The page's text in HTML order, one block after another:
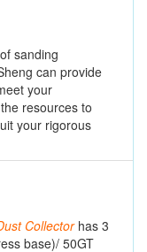
sanding
can provide
your
resources to
your rigorous
Collectorhas 3
base)/ 50GT